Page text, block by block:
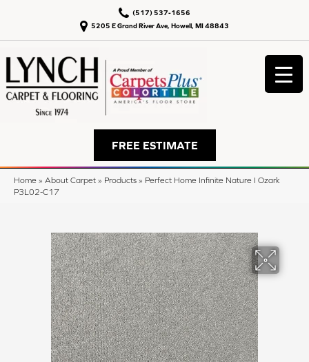
5205 E Grand River Ave, Howell, MI 48843
(517) 537-1656
FREE ESTIMATE
Home » About Carpet » Products » Perfect Home Infinite Nature I Ozark
P3L02-C17